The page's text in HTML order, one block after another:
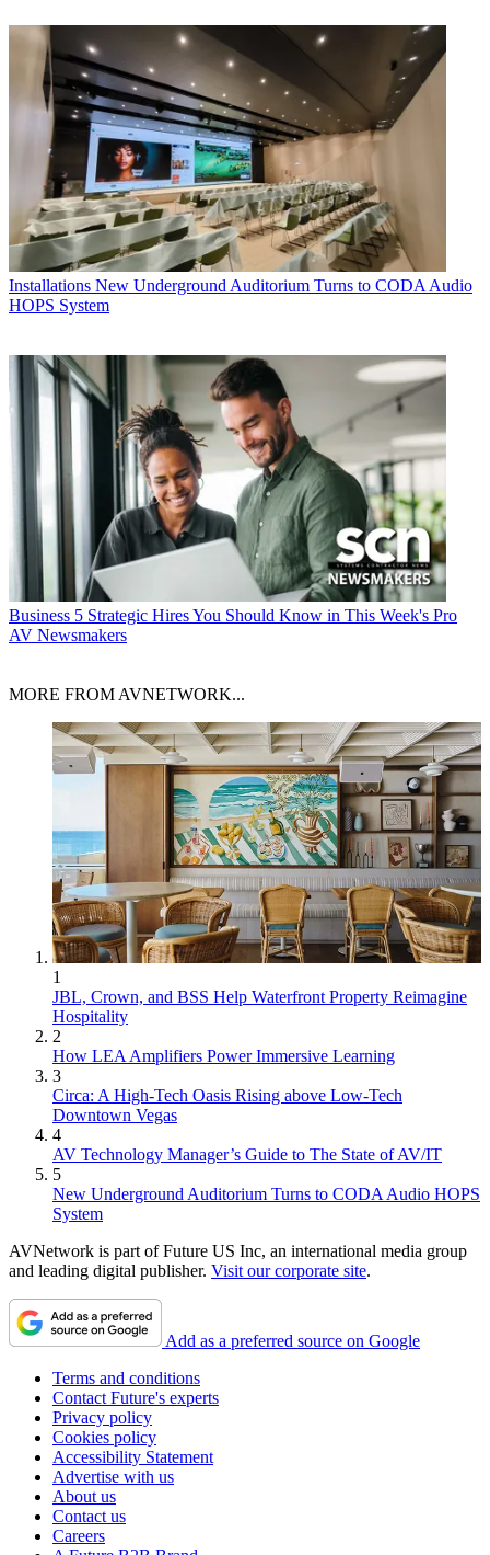
Installations New Underground Auditorium Turns to CODA Audio
HOPS System
Business 5 Strategic Hires You Should Know in This Week's Pro
AV Newsmakers
MORE FROM AVNETWORK...
1
JBL, Crown, and BSS Help Waterfront Property Reimagine
Hospitality
2
How LEA Amplifiers Power Immersive Learning
3
Circa: A High-Tech Oasis Rising above Low-Tech
Downtown Vegas
4
AV Technology Manager’s Guide to The State of AV/IT
5
New Underground Auditorium Turns to CODA Audio HOPS
System
AVNetwork is part of Future US Inc, an international media group
and leading digital publisher. Visit our corporate site.
Add as a preferred source on Google
Terms and conditions
Contact Future's experts
Privacy policy
Cookies policy
Accessibility Statement
Advertise with us
About us
Contact us
Careers